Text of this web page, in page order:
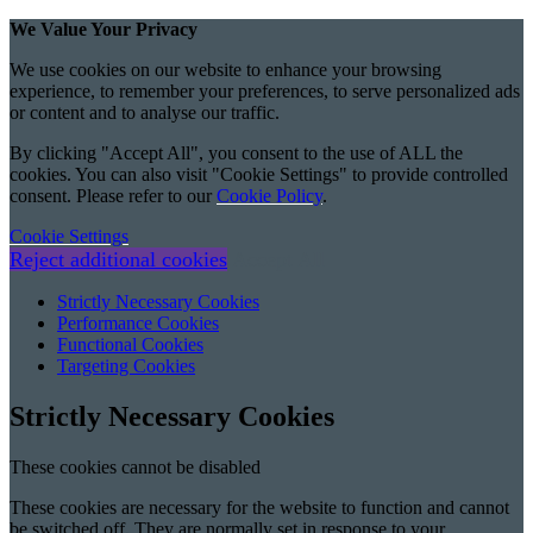
We Value Your Privacy
We use cookies on our website to enhance your browsing
experience, to remember your preferences, to serve personalized ads
or content and to analyse our traffic.
By clicking "Accept All", you consent to the use of ALL the
cookies. You can also visit "Cookie Settings" to provide controlled
consent. Please refer to our Cookie Policy.
Cookie Settings
Reject additional cookies
Strictly Necessary Cookies
Performance Cookies
Functional Cookies
Targeting Cookies
Strictly Necessary Cookies
These cookies cannot be disabled
These cookies are necessary for the website to function and cannot
be switched off. They are normally set in response to your